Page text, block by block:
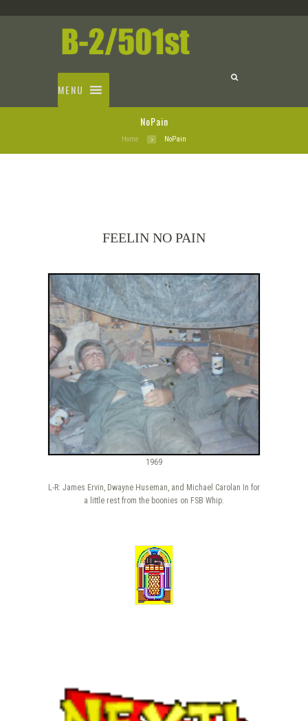
MENU
NoPain
Home NoPain
FEELIN NO PAIN
1969
L-R: James Ervin, Dwayne Huseman, and Michael Carolan In for
a little rest from the boonies on FSB Whip.